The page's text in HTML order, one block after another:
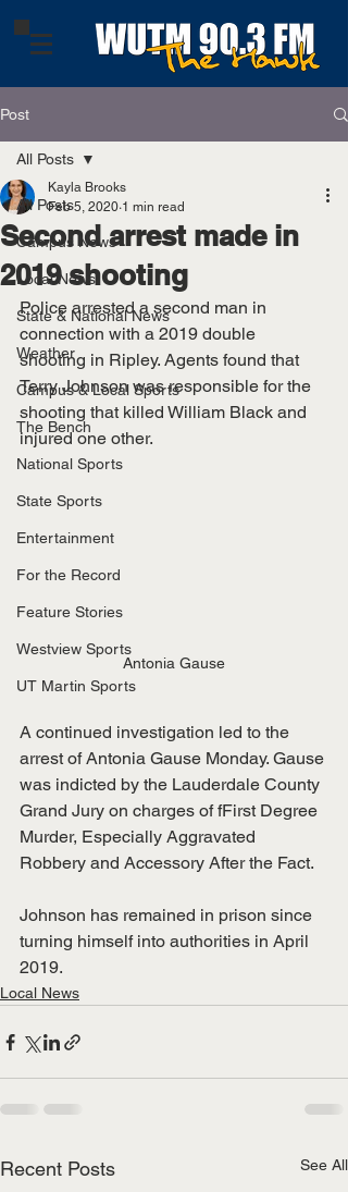
Post
All Posts
Campus News
Local News
State & National News
Weather
Campus & Local Sports
The Bench
National Sports
State Sports
Entertainment
For the Record
Feature Stories
Westview Sports
UT Martin Sports
All Posts
Second arrest made in
2019 shooting
Kayla Brooks
Feb 5, 2020 1 min read
Police arrested a second man in
connection with a 2019 double
shooting in Ripley. Agents found that
Terry Johnson was responsible for the
shooting that killed William Black and
injured one other.
Antonia Gause
A continued investigation led to the
arrest of Antonia Gause Monday. Gause
was indicted by the Lauderdale County
Grand Jury on charges of fFirst Degree
Murder, Especially Aggravated
Robbery and Accessory After the Fact.
Johnson has remained in prison since
turning himself into authorities in April
2019.
Local News
Recent Posts See All